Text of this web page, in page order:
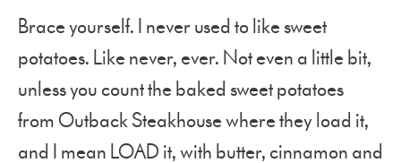
Brace yourself. I never used to like sweet
potatoes. Like never, ever. Not even a little bit,
unless you count the baked sweet potatoes
from Outback Steakhouse where they load it,
and I mean LOAD it, with butter, cinnamon and